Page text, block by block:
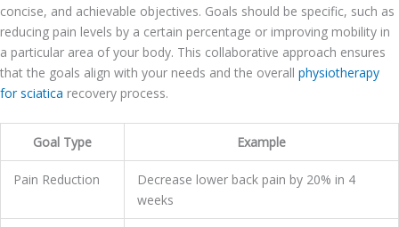
concise, and achievable objectives. Goals should be specific, such as
reducing pain levels by a certain percentage or improving mobility in
a particular area of your body. This collaborative approach ensures
that the goals align with your needs and the overall physiotherapy
for sciatica recovery process.
Goal Type Example
Pain Reduction
Decrease lower back pain by 20% in 4
weeks